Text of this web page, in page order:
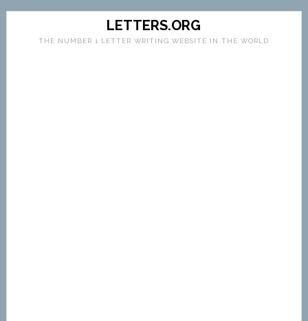
LETTERS.ORG
THE NUMBER 1 LETTER WRITING WEBSITE IN THE WORLD